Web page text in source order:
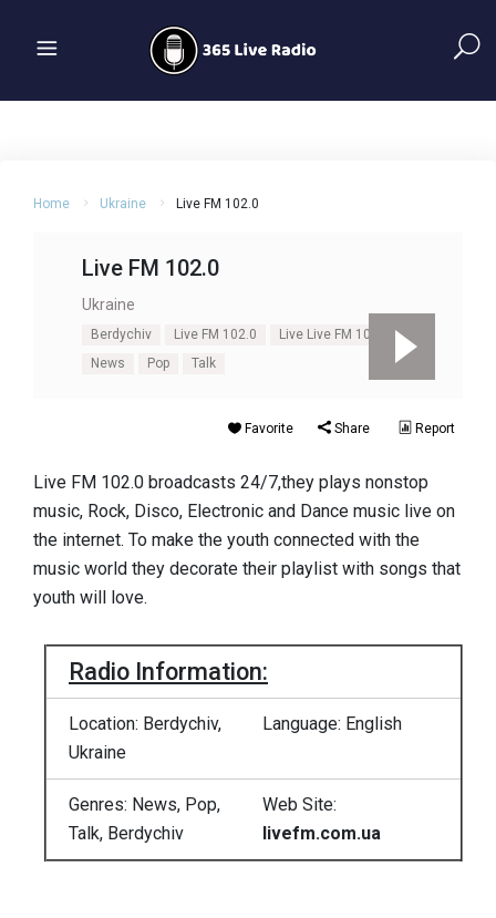
Home Ukraine Live FM 102.0
Live FM 102.0
Ukraine
Berdychiv Live FM 102.0
Live Live FM 102.0
News
Pop Talk
Favorite Share Report
Live FM 102.0 broadcasts 24/7,they plays nonstop
music, Rock, Disco, Electronic and Dance music live on
the internet. To make the youth connected with the
music world they decorate their playlist with songs that
youth will love.
Radio Information:
Location: Berdychiv,
Ukraine
Language: English
Genres: News, Pop,
Talk, Berdychiv
Web Site:
livefm.com.ua